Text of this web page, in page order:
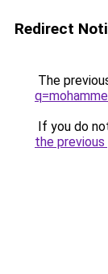
Redirect
The
If you do
the previous